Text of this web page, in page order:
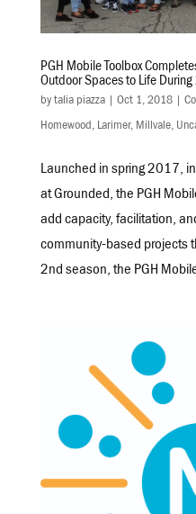
PGH Mobile Toolbox
Outdoor Spaces to Life
by talia piazza| Oct 1, 2018|
Homewood, Larimer, Millvale,
Launched in spring 2017,
at Grounded, the PGH
add capacity, facilitation,
community-based projects
2nd season, the PGH